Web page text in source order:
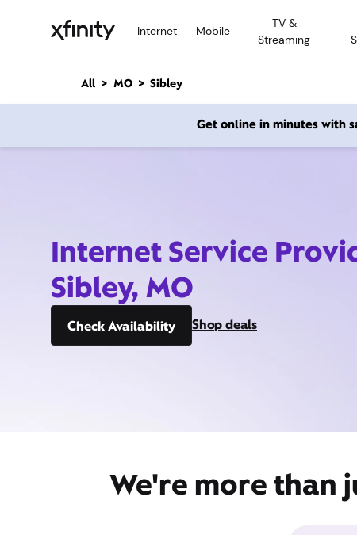
Internet Mobile
TV &
Streaming
n
All MO Sibley
Get online in minutes with
Internet Service
Sibley, MO
Check Availability Shop deals
We're more than